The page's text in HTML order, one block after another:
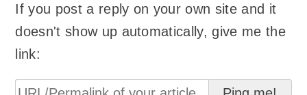
If you post a reply on your own site and it
doesn't show up automatically, give me the
link: